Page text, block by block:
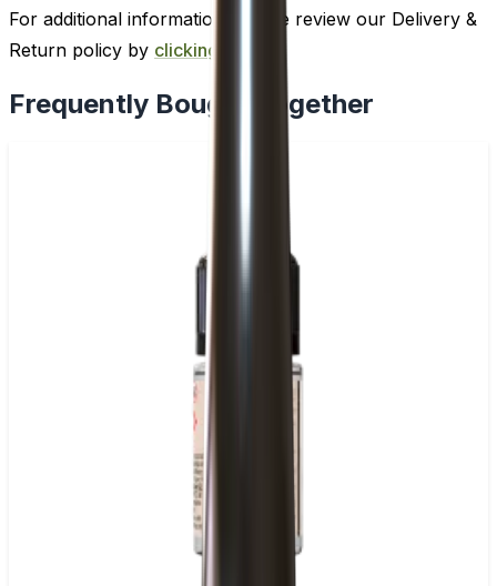
For additional information, please review our Delivery &
Return policy by clicking here
Frequently Bought Together